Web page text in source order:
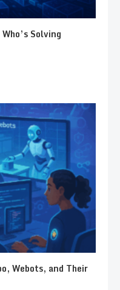
Solving
Webots, and Their